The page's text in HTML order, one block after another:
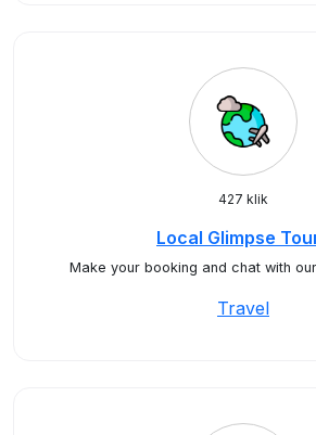
427 klik
Local Glimpse
Make your booking and chat with
Travel